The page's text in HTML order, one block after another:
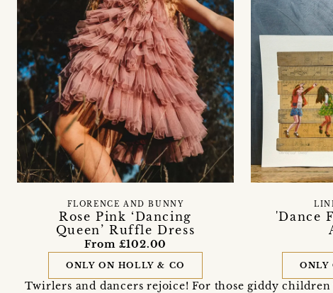
Rose Pink ‘Dancing
Queen’ Ruffle Dress
FLORENCE AND BUNNY
From £102.00
ONLY ON HOLLY & CO
'Dance
ONLY
Twirlers and dancers rejoice! For those giddy